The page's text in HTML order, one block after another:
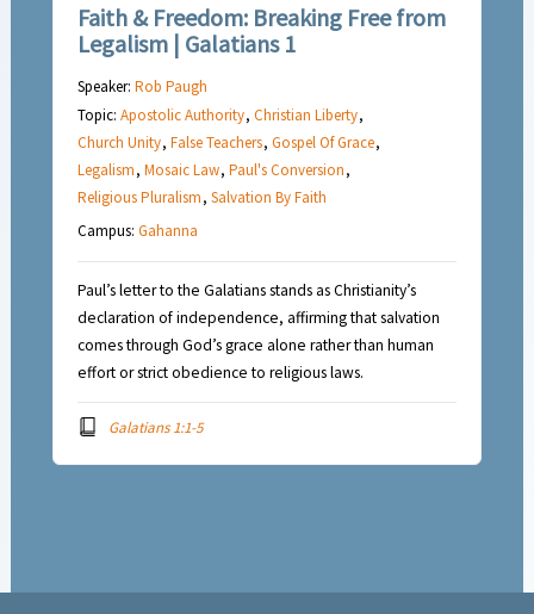
Faith & Freedom: Breaking Free from
Legalism | Galatians 1
Speaker:Rob Paugh
Topic:Apostolic Authority,Christian Liberty,
Church Unity,False Teachers,Gospel Of Grace,
Legalism,Mosaic Law,Paul's Conversion,
Religious Pluralism,Salvation By Faith
Campus:Gahanna
Paul’s letter to the Galatians stands as Christianity’s
declaration of independence, affirming that salvation
comes through God’s grace alone rather than human
effort or strict obedience to religious laws.
Galatians 1:1-5